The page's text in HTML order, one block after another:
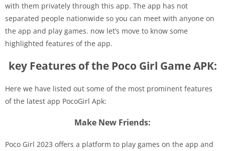
with them privately through this app. The app has not
separated people nationwide so you can meet with anyone on
the app and play games. now let’s move to know some
highlighted features of the app.
key Features of the Poco Girl Game APK:
Here we have listed out some of the most prominent features
of the latest app PocoGirl Apk:
Make New Friends:
Poco Girl 2023 offers a platform to play games on the app and